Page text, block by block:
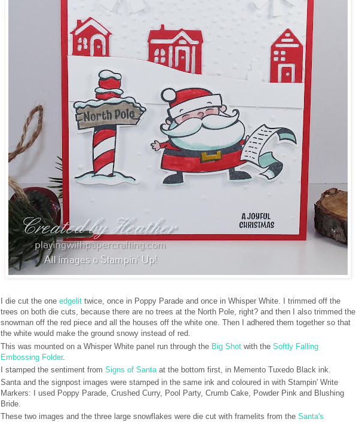
I die cut the one edgelit twice, once in Poppy Parade and once in Whisper White. I trimmed off the
trees on both die cuts, because there are no trees at the North Pole, right? and then I also trimmed the
snowman off the red piece and all the houses off the white one. Then I adhered them together so that
the white would make the ground snowy instead of red.
This was mounted on a Whisper White panel run through the Big Shot with the Softly Falling
Embossing Folder.
I stamped the sentiment from Signs of Santa at the bottom first, in Memento Tuxedo Black ink.
Santa and the signpost images were stamped in the same ink and coloured in with Stampin' Write
Markers: I used Poppy Parade, Crushed Curry, Pool Party, Crumb Cake, Powder Pink and Blushing
Bride.
These two images and the three large snowflakes were die cut with framelits from the Santa's